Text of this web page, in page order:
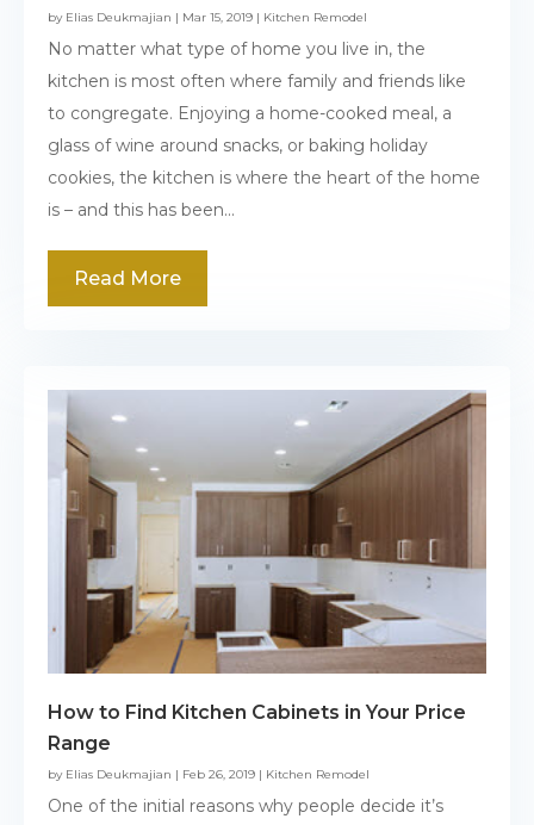
by Elias Deukmajian | Mar 15, 2019 | Kitchen Remodel
No matter what type of home you live in, the
kitchen is most often where family and friends like
to congregate. Enjoying a home-cooked meal, a
glass of wine around snacks, or baking holiday
cookies, the kitchen is where the heart of the home
is – and this has been...
Read More
How to Find Kitchen Cabinets in Your Price
Range
by Elias Deukmajian | Feb 26, 2019 | Kitchen Remodel
One of the initial reasons why people decide it’s